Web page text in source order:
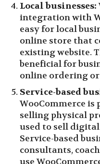
Local businesses:
integration with
easy for local
online store that
existing website.
beneficial for
online ordering
Service-based
WooCommerce
selling physical
used to sell
Service-based
consultants,